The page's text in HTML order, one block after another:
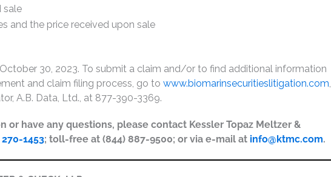
sale
and the price received upon sale
30, 2023. To submit a claim and/or to find additional information
and claim filing process, go to www.biomarinsecuritieslitigation.com,
A.B. Data, Ltd., at 877-390-3369.
or have any questions, please contact Kessler Topaz Meltzer &
1453; toll-free at (844) 887-9500; or via e-mail at info@ktmc.com.